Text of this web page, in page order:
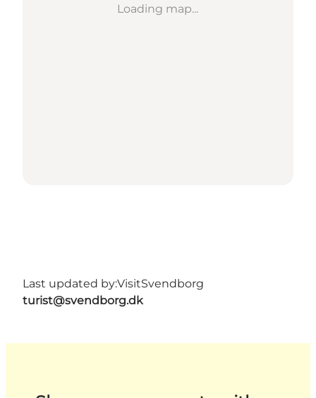
Loading map...
Last updated by:VisitSvendborg
turist@svendborg.dk